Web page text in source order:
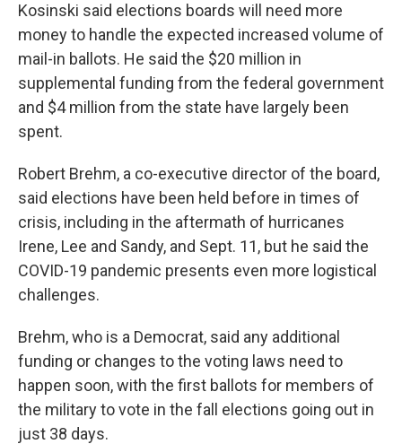
Kosinski said elections boards will need more
money to handle the expected increased volume of
mail-in ballots. He said the $20 million in
supplemental funding from the federal government
and $4 million from the state have largely been
spent.
Robert Brehm, a co-executive director of the board,
said elections have been held before in times of
crisis, including in the aftermath of hurricanes
Irene, Lee and Sandy, and Sept. 11, but he said the
COVID-19 pandemic presents even more logistical
challenges.
Brehm, who is a Democrat, said any additional
funding or changes to the voting laws need to
happen soon, with the first ballots for members of
the military to vote in the fall elections going out in
just 38 days.